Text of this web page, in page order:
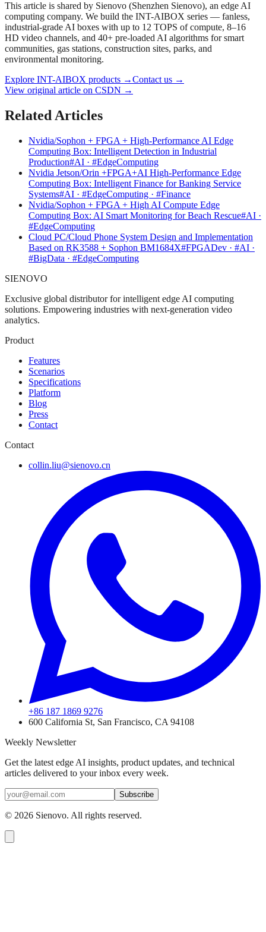
This article is shared by Sienovo (Shenzhen Sienovo), an edge AI
computing company. We build the INT-AIBOX series — fanless,
industrial-grade AI boxes with up to 12 TOPS of compute, 8–16
HD video channels, and 40+ pre-loaded AI algorithms for smart
communities, gas stations, construction sites, parks, and
environmental monitoring.
Explore INT-AIBOX products →Contact us →
View original article on CSDN →
Related Articles
Nvidia/Sophon + FPGA + High-Performance AI Edge
Computing Box: Intelligent Detection in Industrial
Production#AI · #EdgeComputing
Nvidia Jetson/Orin +FPGA+AI High-Performance Edge
Computing Box: Intelligent Finance for Banking Service
Systems#AI · #EdgeComputing · #Finance
Nvidia/Sophon + FPGA + High AI Compute Edge
Computing Box: AI Smart Monitoring for Beach Rescue#AI ·
#EdgeComputing
Cloud PC/Cloud Phone System Design and Implementation
Based on RK3588 + Sophon BM1684X#FPGADev · #AI ·
#BigData · #EdgeComputing
SIENOVO
Exclusive global distributor for intelligent edge AI computing
solutions. Empowering industries with next-generation video
analytics.
Product
Features
Scenarios
Specifications
Platform
Blog
Press
Contact
Contact
collin.liu@sienovo.cn
+86 187 1869 9276
600 California St, San Francisco, CA 94108
Weekly Newsletter
Get the latest edge AI insights, product updates, and technical
articles delivered to your inbox every week.
Subscribe
© 2026 Sienovo. All rights reserved.